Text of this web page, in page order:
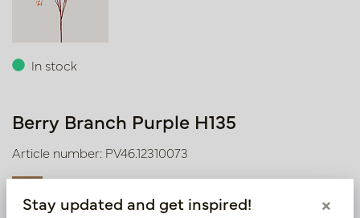
In stock
Berry Branch Purple H135
Article number: PV46.12310073
Stay updated and get inspired! ×